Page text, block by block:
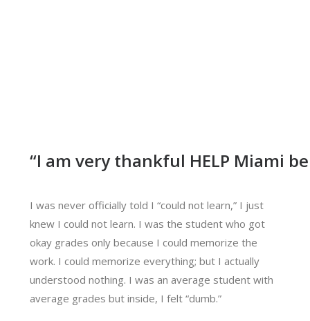
“I am very thankful HELP Miami
I was never officially told I “could not learn,” I just
knew I could not learn. I was the student who got
okay grades only because I could memorize the
work. I could memorize everything; but I actually
understood nothing. I was an average student with
average grades but inside, I felt “dumb.”